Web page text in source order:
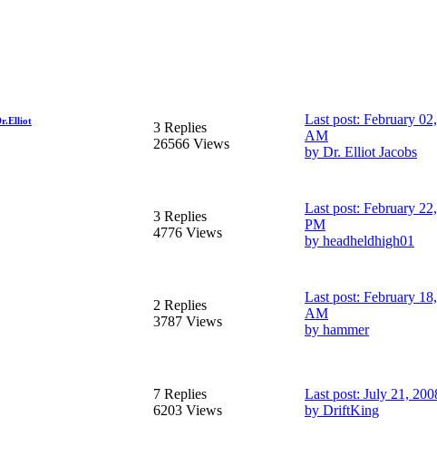
3 Replies
26566 Views
Last post: February
AM
by Dr. Elliot Jacobs
3 Replies
4776 Views
Last post: February
PM
by headheldhigh01
2 Replies
3787 Views
Last post: February
AM
by hammer
7 Replies
6203 Views
Last post: July 21,
by DriftKing